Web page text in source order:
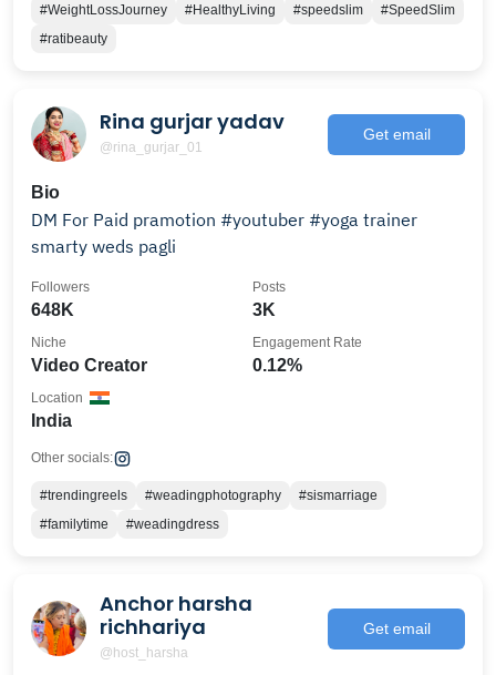
#WeightLossJourney #HealthyLiving #speedslim
#SpeedSlim
#ratibeauty
Rina gurjar yadav
@rina_gurjar_01
Get email
Bio
DM For Paid pramotion #youtuber #yoga trainer
smarty weds pagli
648K
Followers
3K
Posts
Video Creator
Niche
0.12%
Engagement Rate
India
Location
Other socials:
#trendingreels #weadingphotography
#sismarriage
#familytime
#weadingdress
Anchor harsha
richhariya
@host_harsha
Get email